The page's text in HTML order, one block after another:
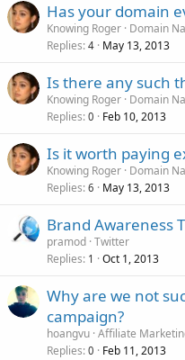
Has your domain
Knowing Roger Domain
Replies 4 May 13, 2013
Is there any such
Knowing Roger Domain
Replies 0 Feb 10, 2013
Is it worth paying
Knowing Roger Domain
Replies 6 May 13, 2013
Brand Awareness
pramod Twitter
Replies 1 Oct 1, 2013
Why are we not
campaign?
hoangvu Affiliate
Replies 0 Feb 11, 2013